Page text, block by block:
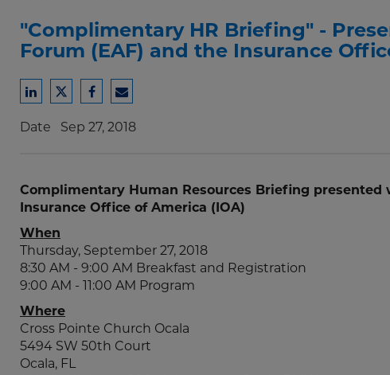
"Complimentary HR Briefing" -
Forum (EAF) and the Insurance
Share
LinkedIn
Share
Twitter
Share
Facebook
Share
Email
Date Sep 27, 2018
Complimentary Human Resources Briefing
Insurance Office of America (IOA)
When
Thursday, September 27, 2018
8:30 AM - 9:00 AM Breakfast and Registration
9:00 AM - 11:00 AM Program
Where
Cross Pointe Church Ocala
5494 SW 50th Court
Ocala, FL